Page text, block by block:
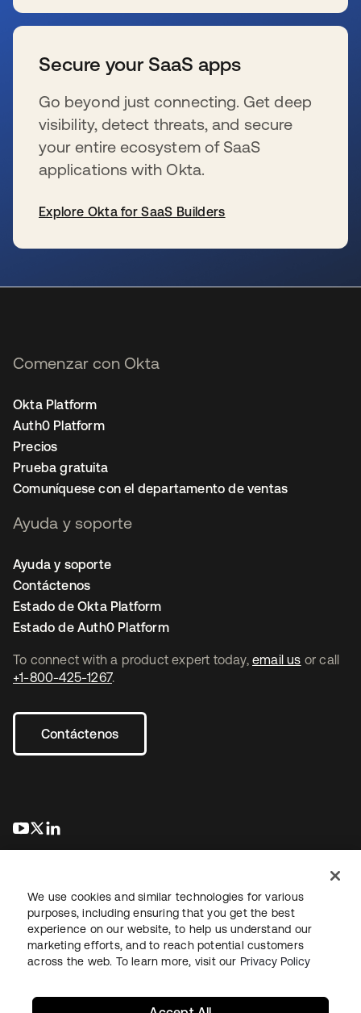
Secure your SaaS apps
Go beyond just connecting. Get deep
visibility, detect threats, and secure
your entire ecosystem of SaaS
applications with Okta.
Explore Okta for SaaS Builders
To connect with a product expert today, email us or call
+1-800-425-1267.
Contáctenos
se abre en una pestaña nueva
se abre en una pestaña nueva
Comenzar con Okta
Okta Platform
Auth0 Platform
Precios
Prueba gratuita
Comuníquese con el departamento de ventas
Ayuda y soporte
Ayuda y soporte
Contáctenos
Estado de Okta Platform
Estado de Auth0 Platform
Información legalPolítica de privacidadTérminos del sitio
Seguridad Mapa del sitioPreferencias de cookies
We use cookies and similar technologies for various
purposes, including ensuring that you get the best
experience on our website, to help us understand our
marketing efforts, and to reach potential customers
across the web. To learn more, visit our Privacy Policy